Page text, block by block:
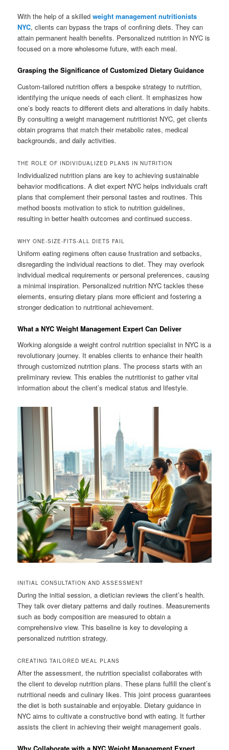
With the help of a skilledweight management nutritionists
NYC, clients can bypass the traps of confining diets. They can
attain permanent health benefits. Personalized nutrition in NYC is
focused on a more wholesome future, with each meal.
Grasping the Significance of Customized Dietary Guidance
Custom-tailored nutrition offers a bespoke strategy to nutrition,
identifying the unique needs of each client. It emphasizes how
one’s body reacts to different diets and alterations in daily habits.
By consulting a weight management nutritionist NYC, get clients
obtain programs that match their metabolic rates, medical
backgrounds, and daily activities.
THE ROLE OF INDIVIDUALIZED PLANS IN NUTRITION
Individualized nutrition plans are key to achieving sustainable
behavior modifications. A diet expert NYC helps individuals craft
plans that complement their personal tastes and routines. This
method boosts motivation to stick to nutrition guidelines,
resulting in better health outcomes and continued success.
WHY ONE-SIZE-FITS-ALL DIETS FAIL
Uniform eating regimens often cause frustration and setbacks,
disregarding the individual reactions to diet. They may overlook
individual medical requirements or personal preferences, causing
a minimal inspiration. Personalized nutrition NYC tackles these
elements, ensuring dietary plans more efficient and fostering a
stronger dedication to nutritional achievement.
What a NYC Weight Management Expert Can Deliver
Working alongside a weight control nutrition specialist in NYC is a
revolutionary journey. It enables clients to enhance their health
through customized nutrition plans. The process starts with an
preliminary review. This enables the nutritionist to gather vital
information about the client’s medical status and lifestyle.
INITIAL CONSULTATION AND ASSESSMENT
During the initial session, a dietician reviews the client’s health.
They talk over dietary patterns and daily routines. Measurements
such as body composition are measured to obtain a
comprehensive view. This baseline is key to developing a
personalized nutrition strategy.
CREATING TAILORED MEAL PLANS
After the assessment, the nutrition specialist collaborates with
the client to develop nutrition plans. These plans fulfill the client’s
nutritional needs and culinary likes. This joint process guarantees
the diet is both sustainable and enjoyable. Dietary guidance in
NYC aims to cultivate a constructive bond with eating. It further
assists the client in achieving their weight management goals.